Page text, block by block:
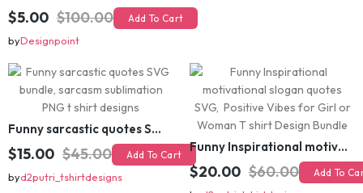
$5.00 $100.00 Add To Cart
$15.00 $45.00 Add To Cart
$20.00 $60.00 Add To Cart